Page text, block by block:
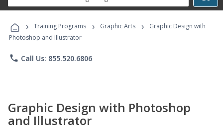
Career
Programs
› Training Programs › Graphic Arts ›
Graphic Design with
Photoshop and Illustrator
phone Call Us: 855.520.6806
Graphic Design with Photoshop
and Illustrator